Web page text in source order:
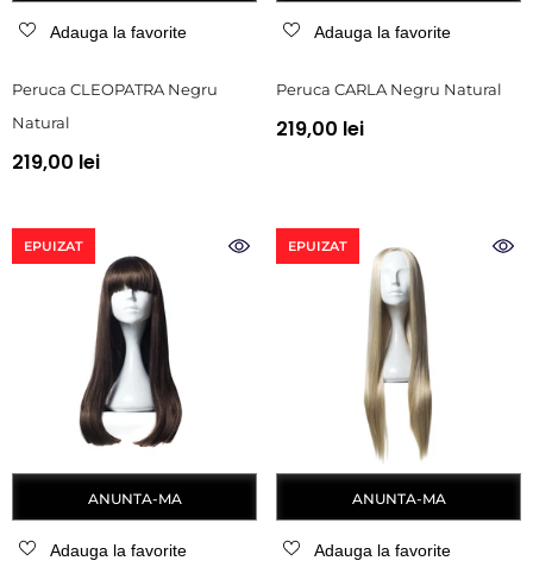
Adauga la favorite
Peruca CLEOPATRA Negru
Natural
219,00 lei
Adauga la favorite
Peruca CARLA Negru Natural
219,00 lei
EPUIZAT
ANUNTA-MA
Adauga la favorite
EPUIZAT
ANUNTA-MA
Adauga la favorite